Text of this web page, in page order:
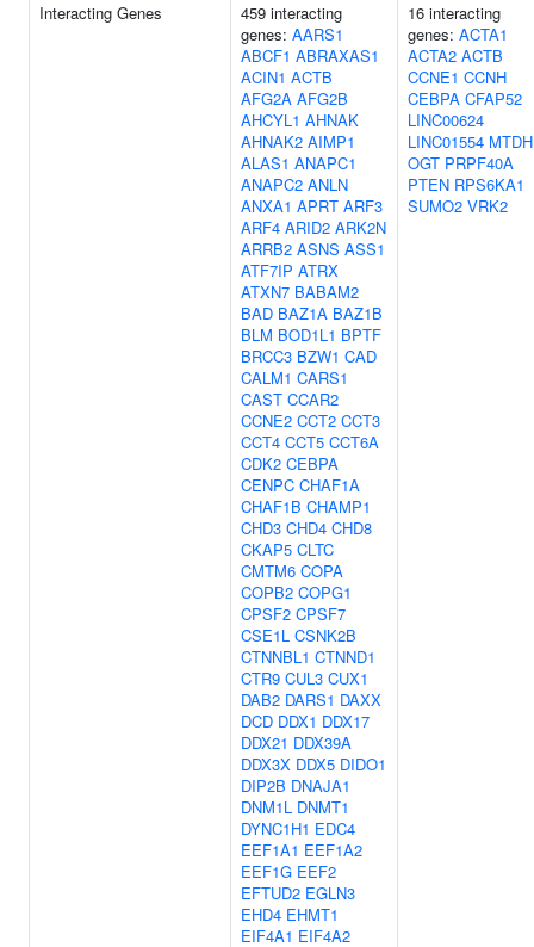
Interacting Genes
459 interacting
genes: AARS1
ABCF1 ABRAXAS1
ACIN1 ACTB
AFG2A AFG2B
AHCYL1 AHNAK
AHNAK2 AIMP1
ALAS1 ANAPC1
ANAPC2 ANLN
ANXA1 APRT ARF3
ARF4 ARID2 ARK2N
ARRB2 ASNS ASS1
ATF7IP ATRX
ATXN7 BABAM2
BAD BAZ1A BAZ1B
BLM BOD1L1 BPTF
BRCC3 BZW1 CAD
CALM1 CARS1
CAST CCAR2
CCNE2 CCT2 CCT3
CCT4 CCT5 CCT6A
CDK2 CEBPA
CENPC CHAF1A
CHAF1B CHAMP1
CHD3 CHD4 CHD8
CKAP5 CLTC
CMTM6 COPA
COPB2 COPG1
CPSF2 CPSF7
CSE1L CSNK2B
CTNNBL1 CTNND1
CTR9 CUL3 CUX1
DAB2 DARS1 DAXX
DCD DDX1 DDX17
DDX21 DDX39A
DDX3X DDX5 DIDO1
DIP2B DNAJA1
DNM1L DNMT1
DYNC1H1 EDC4
EEF1A1 EEF1A2
EEF1G EEF2
EFTUD2 EGLN3
EHD4 EHMT1
EIF4A1 EIF4A2
16 interacting
genes: ACTA1
ACTA2 ACTB
CCNE1 CCNH
CEBPA CFAP52
LINC00624
LINC01554 MTDH
OGT PRPF40A
PTEN RPS6KA1
SUMO2 VRK2